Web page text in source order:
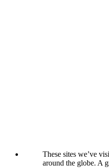
These sites we’ve
around the globe. A